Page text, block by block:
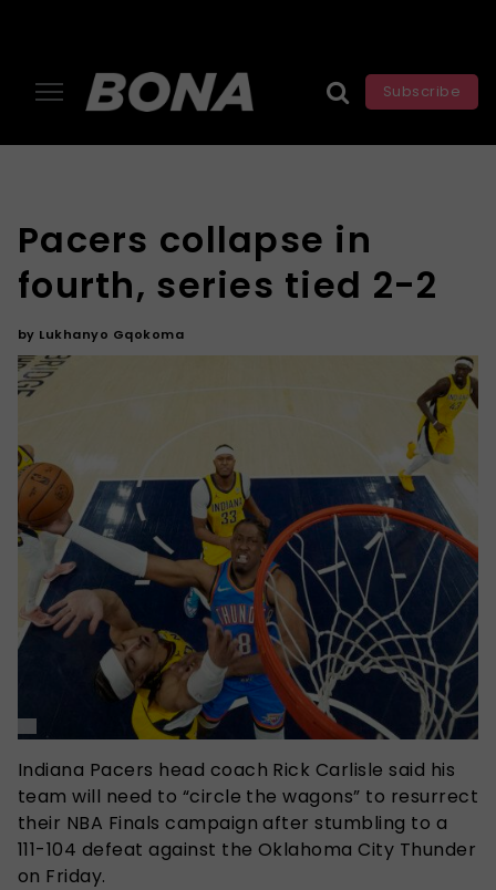
Subscribe
Pacers collapse in
fourth, series tied 2-2
by Lukhanyo Gqokoma
Indiana Pacers head coach Rick Carlisle said his
team will need to “circle the wagons” to resurrect
their NBA Finals campaign after stumbling to a
111-104 defeat against the Oklahoma City Thunder
on Friday.